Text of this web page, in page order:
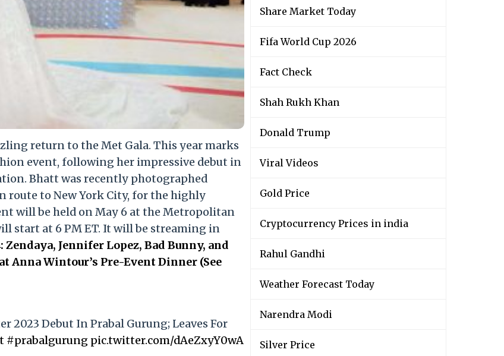
return to the Met Gala. This year marks
event, following her impressive debut in
Bhatt was recently photographed
route to New York City, for the highly
will be held on May 6 at the Metropolitan
start at 6 PM ET. It will be streaming in
Zendaya, Jennifer Lopez, Bad Bunny, and
Anna Wintour’s Pre-Event Dinner (See
2023 Debut In Prabal Gurung; Leaves For
#prabalgurung pic.twitter.com/dAeZxyY0wA
Share Market Today
Fifa World Cup 2026
Fact Check
Shah Rukh Khan
Donald Trump
Viral Videos
Gold Price
Cryptocurrency Prices in india
Rahul Gandhi
Weather Forecast Today
Narendra Modi
Silver Price